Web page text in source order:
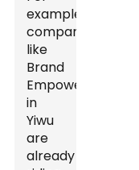
example,
companies
like
Brand
Empowerer
in
Yiwu
are
already